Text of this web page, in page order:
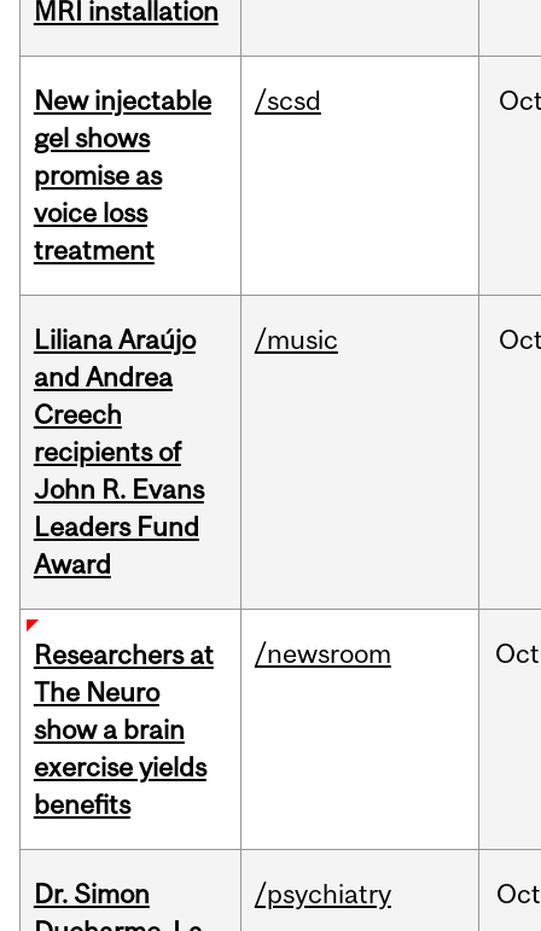
MRI installation
New injectable
gel shows
promise as
voice loss
treatment
/scsd
Liliana Araújo
and Andrea
Creech
recipients of
John R. Evans
Leaders Fund
Award
/music
Researchers at
The Neuro
show a brain
exercise yields
benefits
/newsroom Oct
Dr. Simon
/psychiatry Oct